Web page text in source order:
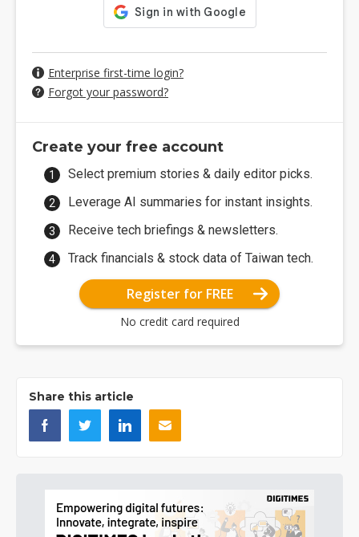
Enterprise first-time login?
Forgot your password?
Create your free account
Select premium stories & daily editor picks.
Leverage AI summaries for instant insights.
Receive tech briefings & newsletters.
Track financials & stock data of Taiwan tech.
Register for FREE
No credit card required
Share this article